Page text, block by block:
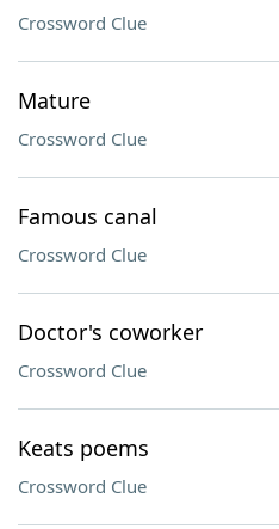
Crossword Clue
Mature
Crossword Clue
Famous canal
Crossword Clue
Doctor's coworker
Crossword Clue
Keats poems
Crossword Clue